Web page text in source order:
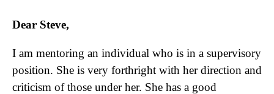
Dear Steve,
I am mentoring an individual who is in a supervisory
position. She is very forthright with her direction and
criticism of those under her. She has a good